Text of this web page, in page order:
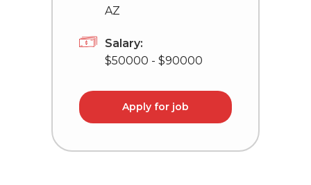
AZ
Salary:
$50000 - $90000
Apply for job